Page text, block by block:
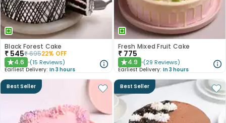
Black Forest Cake
₹ 545₹69522% OFF
★4.6 (15 Reviews)
Earliest Delivery: In 3 hours
Fresh Mixed Fruit Cake
₹ 775
★4.9 (29 Reviews)
Earliest Delivery: In 3 hours
Best Seller Best Seller